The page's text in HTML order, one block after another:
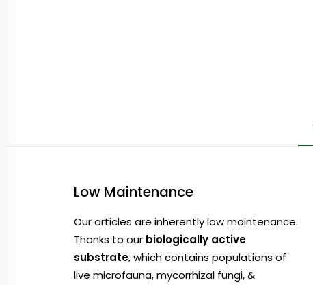
Low Maintenance
Our articles are inherently low maintenance.
Thanks to our biologically active
substrate, which contains populations of
live microfauna, mycorrhizal fungi, &